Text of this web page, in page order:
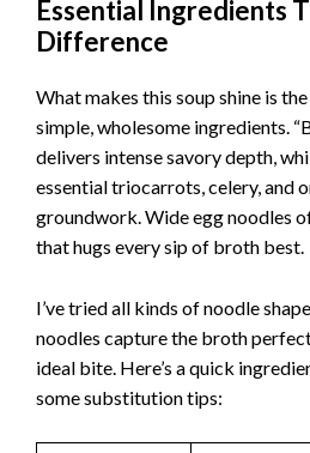
Essential Ingredients
Difference
What makes this soup shine is
simple, wholesome ingredients.
delivers intense savory depth,
essential triocarrots, celery, and
groundwork. Wide egg noodles
that hugs every sip of broth best.
I’ve tried all kinds of noodle
noodles capture the broth
ideal bite. Here’s a quick
some substitution tips: